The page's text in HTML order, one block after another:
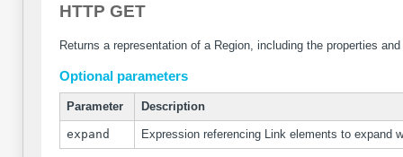
HTTP GET
Returns a representation of a Region, including the properties
Optional parameters
Parameter Description
expand Expression referencing Link elements to expand